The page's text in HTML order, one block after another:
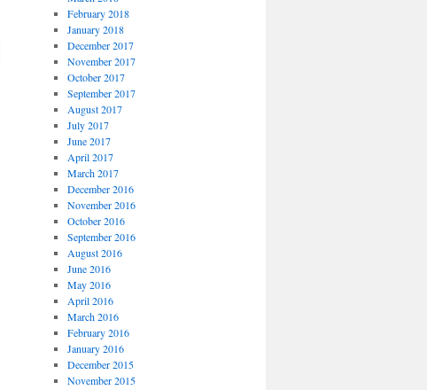
February 2018
January 2018
December 2017
November 2017
October 2017
September 2017
August 2017
July 2017
June 2017
April 2017
March 2017
December 2016
November 2016
October 2016
September 2016
August 2016
June 2016
May 2016
April 2016
March 2016
February 2016
January 2016
December 2015
November 2015